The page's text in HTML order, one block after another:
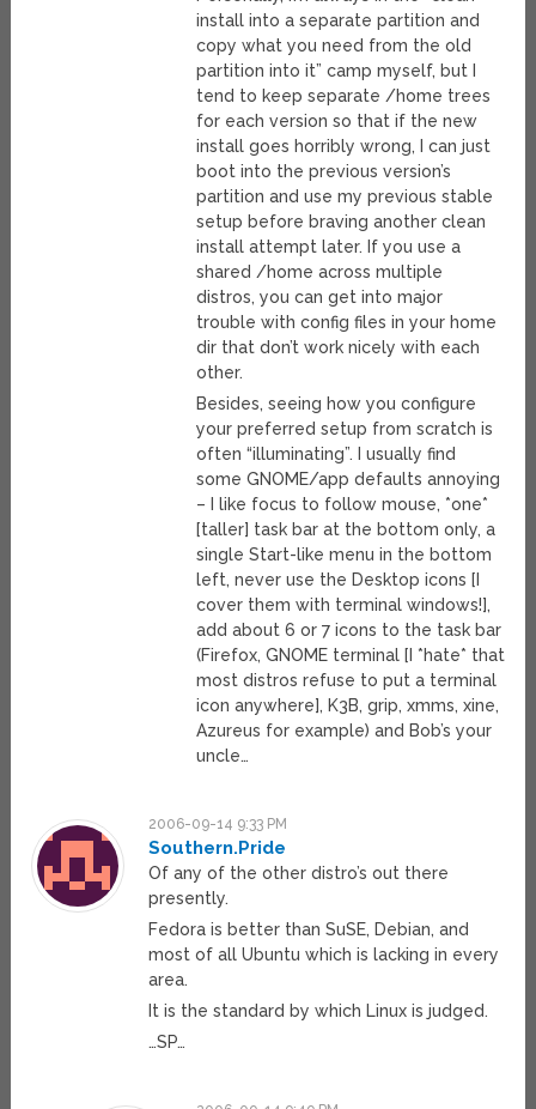
install into a separate partition and
copy what you need from the old
partition into it” camp myself, but I
tend to keep separate /home trees
for each version so that if the new
install goes horribly wrong, I can just
boot into the previous version’s
partition and use my previous stable
setup before braving another clean
install attempt later. If you use a
shared /home across multiple
distros, you can get into major
trouble with config files in your home
dir that don’t work nicely with each
other.
Besides, seeing how you configure
your preferred setup from scratch is
often “illuminating”. I usually find
some GNOME/app defaults annoying
– I like focus to follow mouse, *one*
[taller] task bar at the bottom only, a
single Start-like menu in the bottom
left, never use the Desktop icons [I
cover them with terminal windows!],
add about 6 or 7 icons to the task bar
(Firefox, GNOME terminal [I *hate* that
most distros refuse to put a terminal
icon anywhere], K3B, grip, xmms, xine,
Azureus for example) and Bob’s your
uncle…
2006-09-14 9:33 PM
Southern.Pride
Of any of the other distro’s out there
presently.
Fedora is better than SuSE, Debian, and
most of all Ubuntu which is lacking in every
area.
It is the standard by which Linux is judged.
…SP…